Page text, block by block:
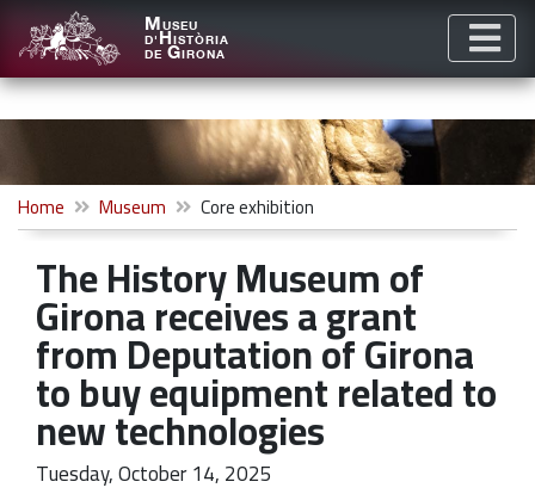
MUSEU
D'HISTÒRIA
DE GIRONA
Home Museum Core exhibition
The History Museum of
Girona receives a grant
from Deputation of Girona
to buy equipment related to
new technologies
Tuesday, October 14, 2025